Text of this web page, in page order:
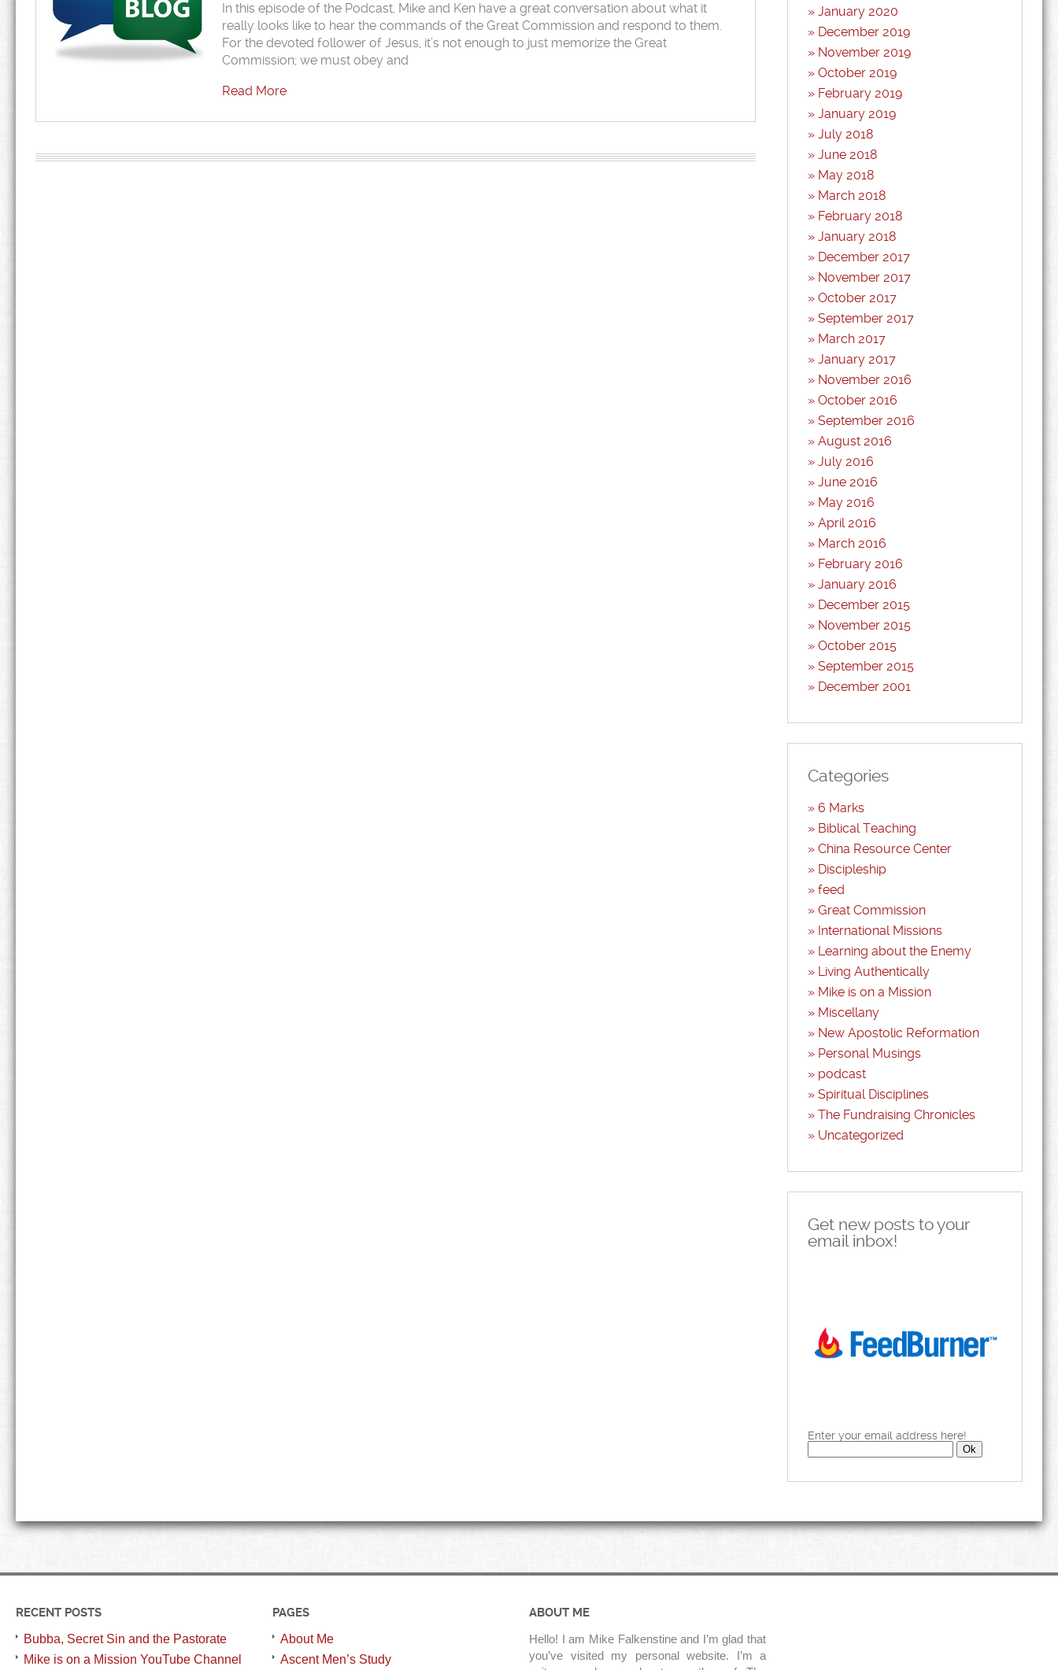
In this episode of the Podcast, Mike and Ken have a great conversation about what it
really looks like to hear the commands of the Great Commission and respond to them.
For the devoted follower of Jesus, it’s not enough to just memorize the Great
Commission; we must obey and
Read More
January 2020
December 2019
November 2019
October 2019
February 2019
January 2019
July 2018
June 2018
May 2018
March 2018
February 2018
January 2018
December 2017
November 2017
October 2017
September 2017
March 2017
January 2017
November 2016
October 2016
September 2016
August 2016
July 2016
June 2016
May 2016
April 2016
March 2016
February 2016
January 2016
December 2015
November 2015
October 2015
September 2015
December 2001
Categories
6 Marks
Biblical Teaching
China Resource Center
Discipleship
feed
Great Commission
International Missions
Learning about the Enemy
Living Authentically
Mike is on a Mission
Miscellany
New Apostolic Reformation
Personal Musings
podcast
Spiritual Disciplines
The Fundraising Chronicles
Uncategorized
Get new posts to your
email inbox!
Enter your email address here!
RECENT POSTS
Bubba, Secret Sin and the Pastorate
Mike is on a Mission YouTube Channel
PAGES
About Me
Ascent Men’s Study
ABOUT ME
Hello! I am Mike Falkenstine and I’m glad that
you’ve visited my personal website. I’m a